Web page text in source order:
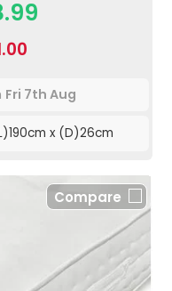
Fri 7th Aug
x (D)26cm
Compare